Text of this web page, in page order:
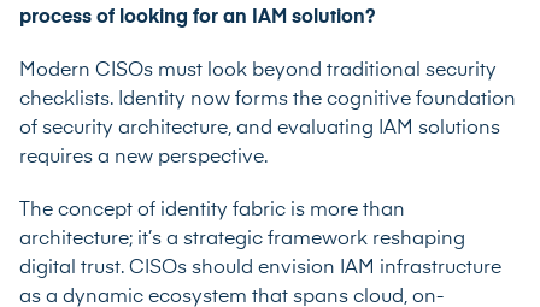
process of looking for an IAM solution?
Modern CISOs must look beyond traditional security
checklists. Identity now forms the cognitive foundation
of security architecture, and evaluating IAM solutions
requires a new perspective.
The concept of identity fabric is more than
architecture; it’s a strategic framework reshaping
digital trust. CISOs should envision IAM infrastructure
as a dynamic ecosystem that spans cloud, on-